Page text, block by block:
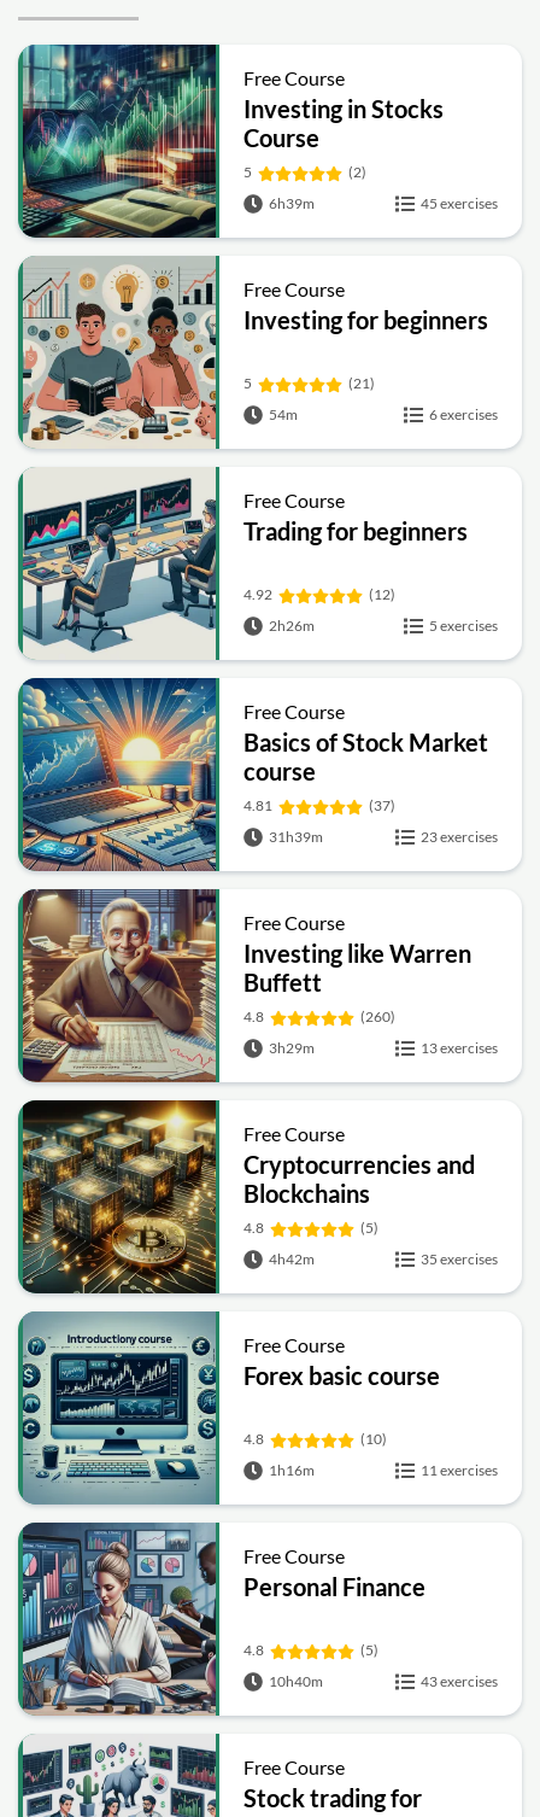
Free Course
Investing in Stocks
Course
5
(2)
6h39m
45 exercises
Free Course
Investing for beginners
5
(21)
54m
6 exercises
Free Course
Trading for beginners
4.92
(12)
2h26m
5 exercises
Free Course
Basics of Stock Market
course
4.81
(37)
31h39m
23 exercises
Free Course
Investing like Warren
Buffett
4.8
(260)
3h29m
13 exercises
Free Course
Cryptocurrencies and
Blockchains
4.8
(5)
4h42m
35 exercises
Free Course
Forex basic course
4.8
(10)
1h16m
11 exercises
Free Course
Personal Finance
4.8
(5)
10h40m
43 exercises
Free Course
Stock trading for